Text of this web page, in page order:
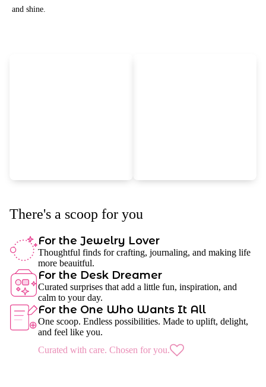
and shine.
There's a scoop for you
For the Jewelry Lover
Thoughtful finds for crafting, journaling, and making life
more beauitful.
For the Desk Dreamer
Curated surprises that add a little fun, inspiration, and
calm to your day.
For the One Who Wants It All
One scoop. Endless possibilities. Made to uplift, delight,
and feel like you.
Curated with care. Chosen for you.